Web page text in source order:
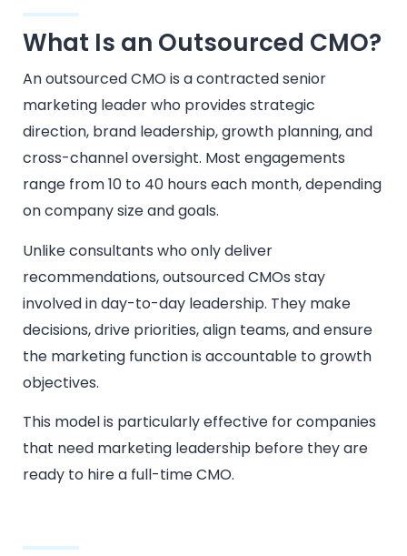
What Is an Outsourced CMO?
An outsourced CMO is a contracted senior
marketing leader who provides strategic
direction, brand leadership, growth planning, and
cross-channel oversight. Most engagements
range from 10 to 40 hours each month, depending
on company size and goals.
Unlike consultants who only deliver
recommendations, outsourced CMOs stay
involved in day-to-day leadership. They make
decisions, drive priorities, align teams, and ensure
the marketing function is accountable to growth
objectives.
This model is particularly effective for companies
that need marketing leadership before they are
ready to hire a full-time CMO.